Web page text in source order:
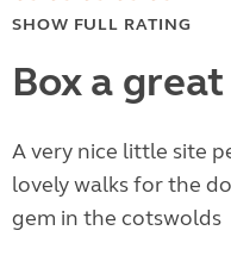
SHOW FULL RATING
Box a
A very nice little site
lovely walks for the
gem in the cotswolds